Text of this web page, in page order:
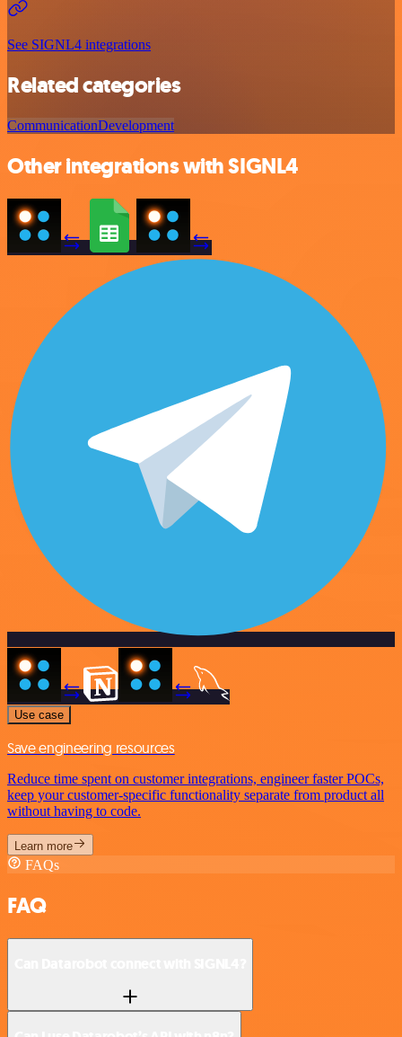
See SIGNL4 integrations
Related categories
CommunicationDevelopment
Other integrations with SIGNL4
Use case
Save engineering resources
Reduce time spent on customer integrations, engineer faster POCs,
keep your customer-specific functionality separate from product all
without having to code.
Learn more
FAQs
FAQ